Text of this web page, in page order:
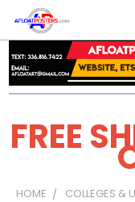
FREE
HOME COLLEGES &